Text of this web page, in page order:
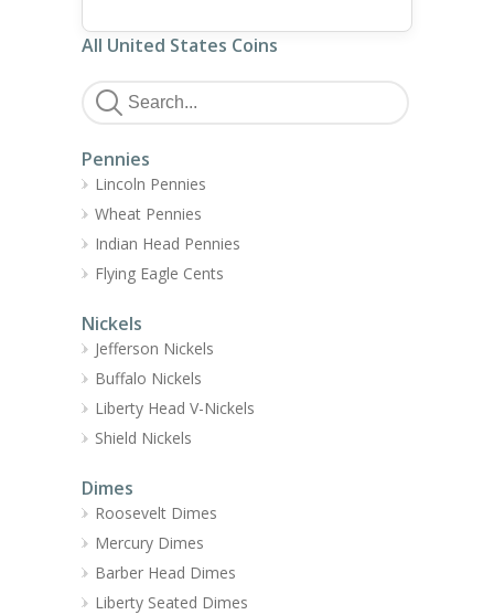
All United States Coins
Pennies
Lincoln Pennies
Wheat Pennies
Indian Head Pennies
Flying Eagle Cents
Nickels
Jefferson Nickels
Buffalo Nickels
Liberty Head V-Nickels
Shield Nickels
Dimes
Roosevelt Dimes
Mercury Dimes
Barber Head Dimes
Liberty Seated Dimes